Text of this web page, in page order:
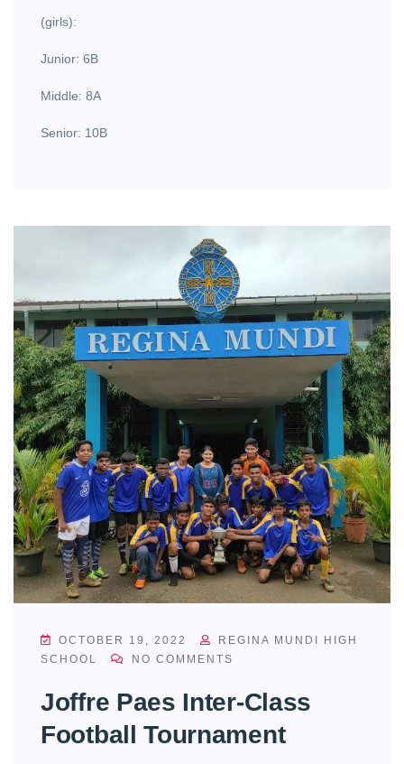
(girls):
Junior: 6B
Middle: 8A
Senior: 10B
OCTOBER 19, 2022
REGINA MUNDI HIGH
SCHOOL
NO COMMENTS
Joffre Paes Inter-Class
Football Tournament